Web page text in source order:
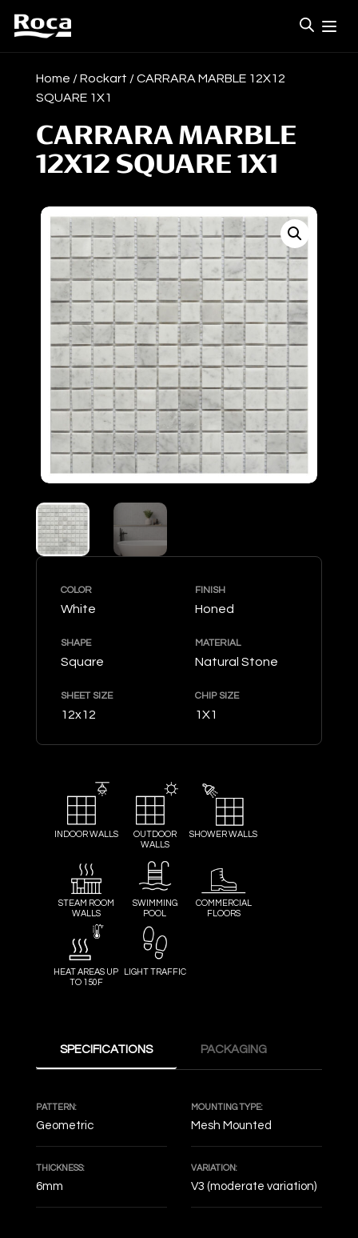
Home /Rockart / CARRARA MARBLE 12X12
SQUARE 1X1
CARRARA MARBLE
12X12 SQUARE 1X1
COLOR
White
FINISH
Honed
SHAPE
Square
MATERIAL
Natural Stone
SHEET SIZE
12x12
CHIP SIZE
1X1
INDOOR WALLS
OUTDOOR
WALLS
SHOWER WALLS
STEAM ROOM
WALLS
SWIMMING
POOL
COMMERCIAL
FLOORS
HEAT AREAS UP
TO 150F
LIGHT TRAFFIC
SPECIFICATIONS PACKAGING
PATTERN:
Geometric
MOUNTING TYPE:
Mesh Mounted
THICKNESS:
6mm
VARIATION:
V3 (moderate variation)